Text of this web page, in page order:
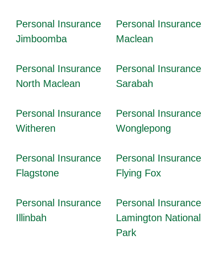
Personal Insurance
Jimboomba
Personal Insurance
Maclean
Personal Insurance
North Maclean
Personal Insurance
Sarabah
Personal Insurance
Witheren
Personal Insurance
Wonglepong
Personal Insurance
Flagstone
Personal Insurance
Flying Fox
Personal Insurance
Illinbah
Personal Insurance
Lamington National
Park